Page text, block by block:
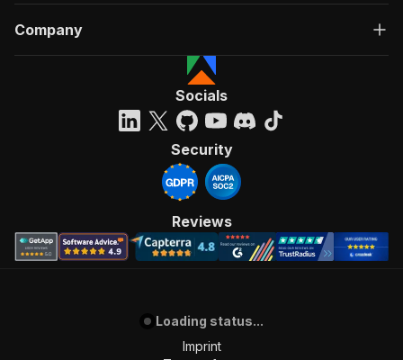
Company
Socials
Security
Reviews
Loading status...
Imprint